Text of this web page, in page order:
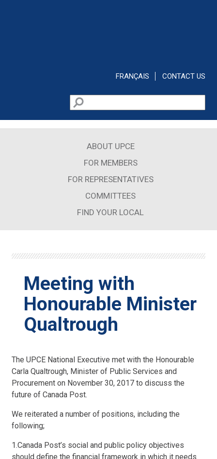
FRANÇAIS CONTACT US
Search form
Search
ABOUT UPCE
FOR MEMBERS
FOR REPRESENTATIVES
COMMITTEES
FIND YOUR LOCAL
Meeting with
Honourable Minister
Qualtrough
The UPCE National Executive met with the Honourable
Carla Qualtrough, Minister of Public Services and
Procurement on November 30, 2017 to discuss the
future of Canada Post.
We reiterated a number of positions, including the
following;
1.Canada Post’s social and public policy objectives
should define the financial framework in which it needs